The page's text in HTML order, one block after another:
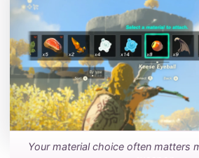
Your material choice often matters